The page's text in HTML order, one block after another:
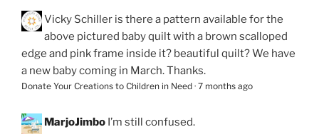
Vicky Schiller is there a pattern available for the
above pictured baby quilt with a brown scalloped
edge and pink frame inside it? beautiful quilt? We have
a new baby coming in March. Thanks.
Donate Your Creations to Children in Need · 7 months ago
MarjoJimbo I’m still confused.